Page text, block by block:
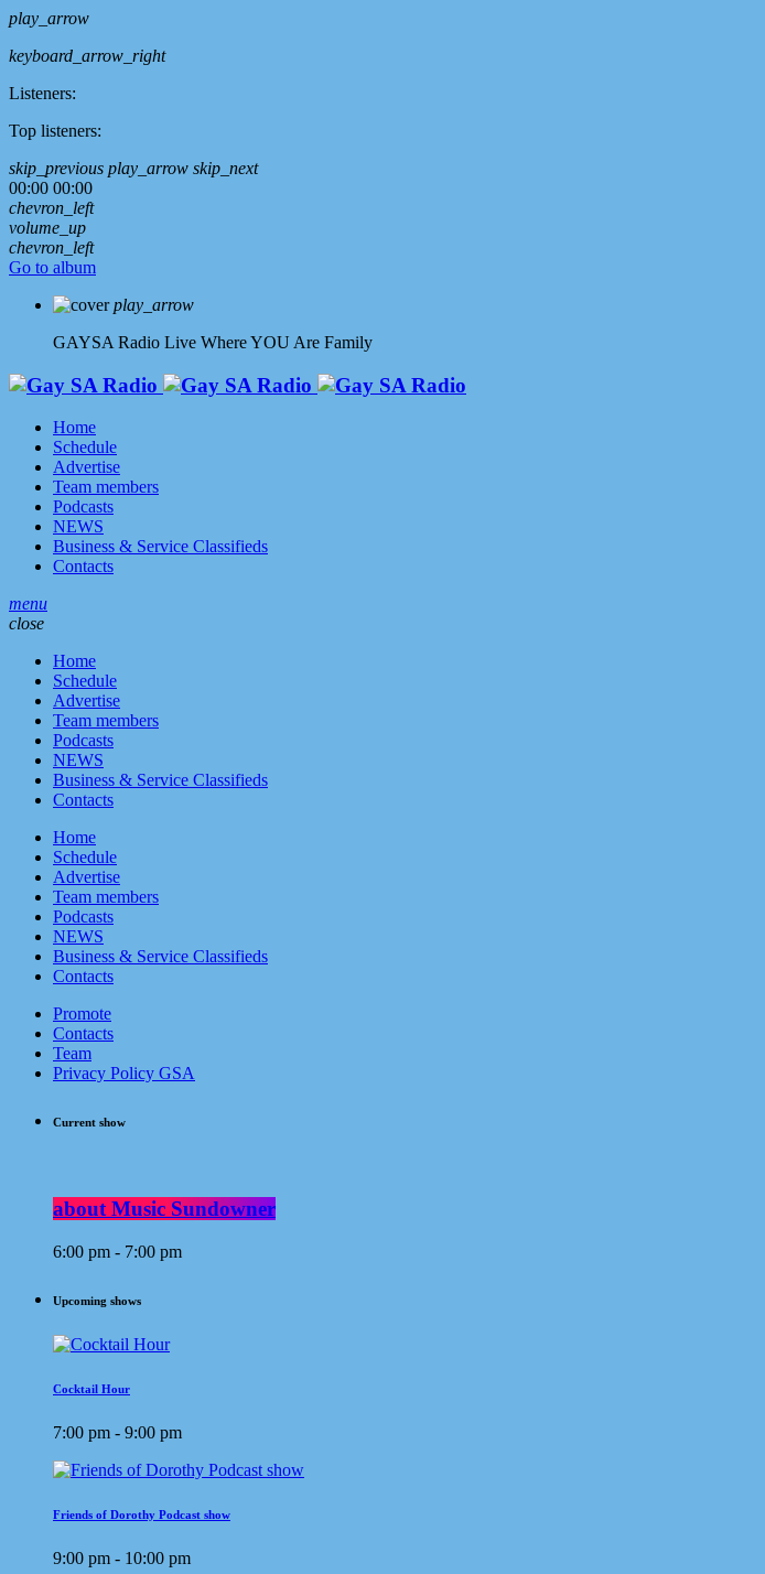
play_arrow
keyboard_arrow_right
Listeners:
Top listeners:
skip_previous play_arrow skip_next
00:00 00:00
chevron_left
volume_up
chevron_left
Go to album
play_arrow
GAYSA Radio Live Where YOU Are Family
Home
Schedule
Advertise
Team members
Podcasts
NEWS
Business & Service Classifieds
Contacts
menu
close
Home
Schedule
Advertise
Team members
Podcasts
NEWS
Business & Service Classifieds
Contacts
Home
Schedule
Advertise
Team members
Podcasts
NEWS
Business & Service Classifieds
Contacts
Promote
Contacts
Team
Privacy Policy GSA
Current show
about Music Sundowner
6:00 pm - 7:00 pm
Upcoming shows
Cocktail Hour
7:00 pm - 9:00 pm
Friends of Dorothy Podcast show
9:00 pm - 10:00 pm